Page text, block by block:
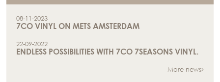
08-11-2023
7CO VINYL ON METS AMSTERDAM
22-09-2022
ENDLESS POSSIBILITIES WITH 7CO 7SEASONS VINYL.
More news